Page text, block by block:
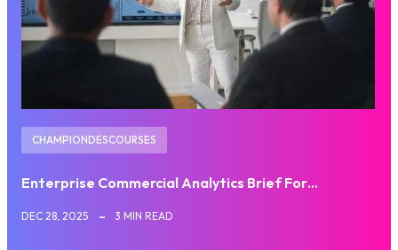
CHAMPIONDESCOURSES
Enterprise Commercial Analytics Brief For…
DEC 28, 2025 3 MIN READ